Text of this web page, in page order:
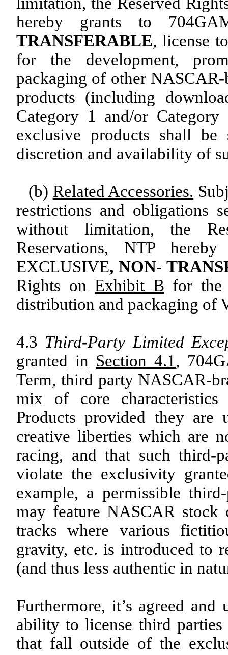
hereby grants to
TRANSFERABLE, license
for the development,
packaging of other
products (including
Category 1 and/or
exclusive products shall
discretion and availability of
(b) Related Accessories.
restrictions and obligations
without limitation, the
Reservations, NTP
EXCLUSIVE, NON-
Rights on Exhibit B for the
distribution and packaging of
4.3 Third-Party Limited
granted in Section 4.1,
Term, third party NASCAR-
mix of core
Products provided they are
creative liberties which are
racing, and that such third-
violate the exclusivity
example, a permissible
may feature NASCAR stock
tracks where various
gravity, etc. is introduced to
(and thus less authentic in
Furthermore, it’s agreed
ability to license third
that fall outside of the